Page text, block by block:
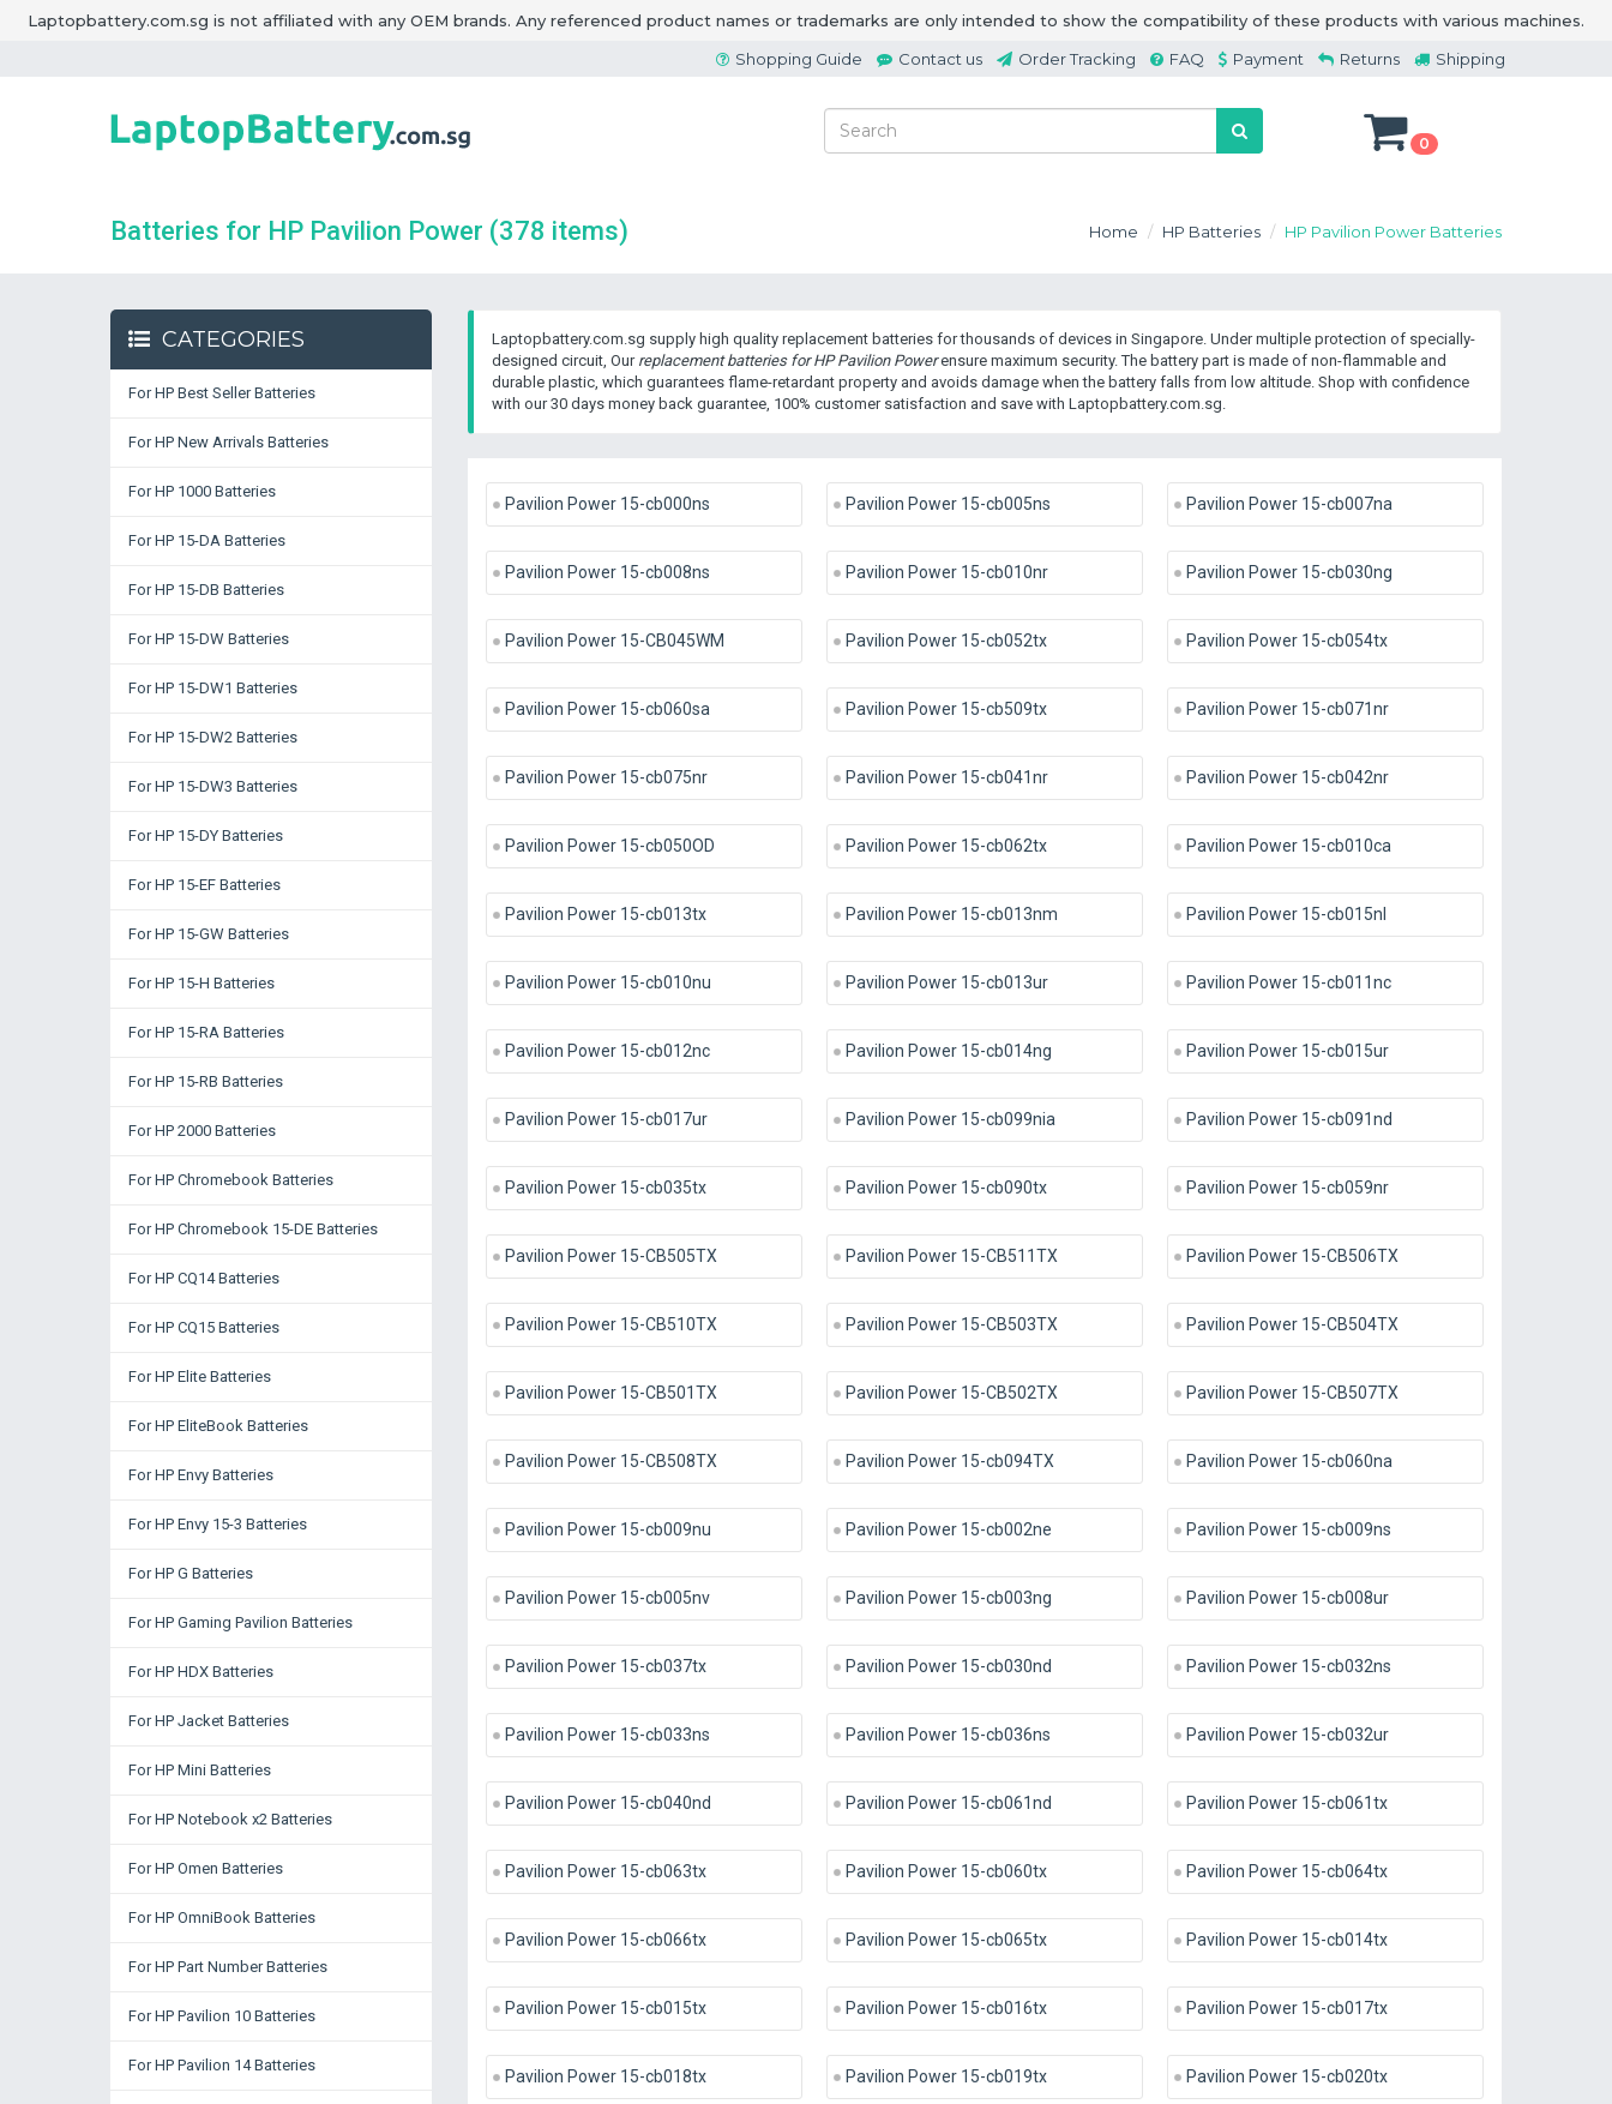
Laptopbattery.com.sg is not affiliated with any OEM brands. Any referenced product names or trademarks are only intended to show the compatibility of these products with various machines.
Shopping Guide
Contact us Order Tracking FAQ Payment Returns Shipping
0
Batteries for HP Pavilion Power (378 items) Home HP Batteries HP Pavilion Power Batteries
Laptopbattery.com.sg supply high quality replacement batteries for thousands of devices in Singapore. Under multiple protection of specially-
designed circuit, Our replacement batteries for HP Pavilion Powerensure maximum security. The battery part is made of non-flammable and
durable plastic, which guarantees flame-retardant property and avoids damage when the battery falls from low altitude. Shop with confidence
with our 30 days money back guarantee, 100% customer satisfaction and save with Laptopbattery.com.sg.
Pavilion Power 15-cb000ns Pavilion Power 15-cb005ns Pavilion Power 15-cb007na
Pavilion Power 15-cb008ns Pavilion Power 15-cb010nr Pavilion Power 15-cb030ng
Pavilion Power 15-CB045WM Pavilion Power 15-cb052tx Pavilion Power 15-cb054tx
Pavilion Power 15-cb060sa Pavilion Power 15-cb509tx Pavilion Power 15-cb071nr
Pavilion Power 15-cb075nr Pavilion Power 15-cb041nr Pavilion Power 15-cb042nr
Pavilion Power 15-cb050OD Pavilion Power 15-cb062tx Pavilion Power 15-cb010ca
Pavilion Power 15-cb013tx Pavilion Power 15-cb013nm Pavilion Power 15-cb015nl
Pavilion Power 15-cb010nu Pavilion Power 15-cb013ur Pavilion Power 15-cb011nc
Pavilion Power 15-cb012nc Pavilion Power 15-cb014ng Pavilion Power 15-cb015ur
Pavilion Power 15-cb017ur Pavilion Power 15-cb099nia Pavilion Power 15-cb091nd
Pavilion Power 15-cb035tx Pavilion Power 15-cb090tx Pavilion Power 15-cb059nr
Pavilion Power 15-CB505TX Pavilion Power 15-CB511TX Pavilion Power 15-CB506TX
Pavilion Power 15-CB510TX Pavilion Power 15-CB503TX Pavilion Power 15-CB504TX
Pavilion Power 15-CB501TX Pavilion Power 15-CB502TX Pavilion Power 15-CB507TX
Pavilion Power 15-CB508TX Pavilion Power 15-cb094TX Pavilion Power 15-cb060na
Pavilion Power 15-cb009nu Pavilion Power 15-cb002ne Pavilion Power 15-cb009ns
Pavilion Power 15-cb005nv Pavilion Power 15-cb003ng Pavilion Power 15-cb008ur
Pavilion Power 15-cb037tx Pavilion Power 15-cb030nd Pavilion Power 15-cb032ns
Pavilion Power 15-cb033ns Pavilion Power 15-cb036ns Pavilion Power 15-cb032ur
Pavilion Power 15-cb040nd Pavilion Power 15-cb061nd Pavilion Power 15-cb061tx
Pavilion Power 15-cb063tx Pavilion Power 15-cb060tx Pavilion Power 15-cb064tx
Pavilion Power 15-cb066tx Pavilion Power 15-cb065tx Pavilion Power 15-cb014tx
Pavilion Power 15-cb015tx Pavilion Power 15-cb016tx Pavilion Power 15-cb017tx
Pavilion Power 15-cb018tx Pavilion Power 15-cb019tx Pavilion Power 15-cb020tx
CATEGORIES
For HP Best Seller Batteries
For HP New Arrivals Batteries
For HP 1000 Batteries
For HP 15-DA Batteries
For HP 15-DB Batteries
For HP 15-DW Batteries
For HP 15-DW1 Batteries
For HP 15-DW2 Batteries
For HP 15-DW3 Batteries
For HP 15-DY Batteries
For HP 15-EF Batteries
For HP 15-GW Batteries
For HP 15-H Batteries
For HP 15-RA Batteries
For HP 15-RB Batteries
For HP 2000 Batteries
For HP Chromebook Batteries
For HP Chromebook 15-DE Batteries
For HP CQ14 Batteries
For HP CQ15 Batteries
For HP Elite Batteries
For HP EliteBook Batteries
For HP Envy Batteries
For HP Envy 15-3 Batteries
For HP G Batteries
For HP Gaming Pavilion Batteries
For HP HDX Batteries
For HP Jacket Batteries
For HP Mini Batteries
For HP Notebook x2 Batteries
For HP Omen Batteries
For HP OmniBook Batteries
For HP Part Number Batteries
For HP Pavilion 10 Batteries
For HP Pavilion 14 Batteries